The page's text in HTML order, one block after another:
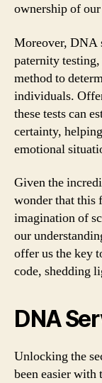
ownership of
Moreover, DNA
paternity
method to
individuals.
these tests can
certainty,
emotional
Given the
wonder that this
imagination of
our
offer us the key
code, shedding
DNA
Unlocking the
been easier